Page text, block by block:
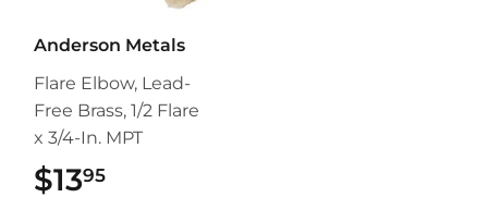
Anderson Metals
Flare Elbow, Lead-
Free Brass, 1/2 Flare
x 3/4-In. MPT
$1395